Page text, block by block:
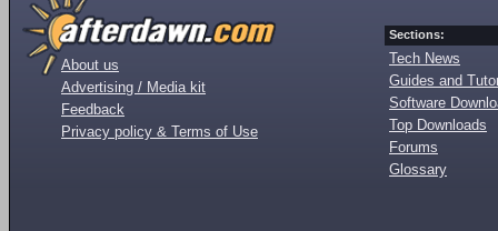
About us
Advertising / Media kit
Feedback
Privacy policy & Terms of Use
Sections:
Tech News
Guides and
Software
Top Downloads
Forums
Glossary